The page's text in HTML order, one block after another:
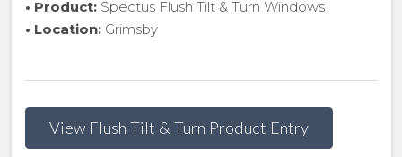
• Product:Spectus Flush Tilt & Turn Windows
• Location:Grimsby
View Flush Tilt & Turn Product Entry